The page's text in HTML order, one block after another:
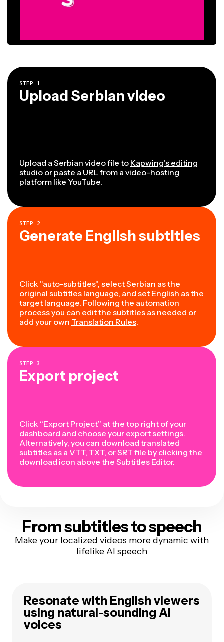
STEP 1
Upload Serbian video
Upload a Serbian video file to Kapwing's editing
studio or paste a URL from a video-hosting
platform like YouTube.
STEP 2
Generate English subtitles
Click "auto-subtitles", select Serbian as the
original subtitles language, and set English as the
target language. Following the automation
process you can edit the subtitles as needed or
add your own Translation Rules.
STEP 3
Export project
Click “Export Project” at the top right of your
dashboard and choose your export settings.
Alternatively, you can download translated
subtitles as a VTT, TXT, or SRT file by clicking the
download icon above the Subtitles Editor.
From subtitlesto speech
Make your localized videos more dynamic with
lifelike AI speech
Resonate with English viewers
using natural-sounding AI
voices